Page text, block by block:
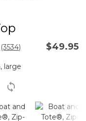
Rating
Read
Reviews.
page
link.
(3534) $49.95